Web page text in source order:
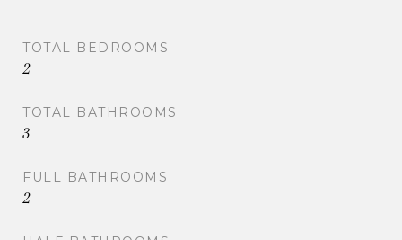
TOTAL BEDROOMS
2
TOTAL BATHROOMS
3
FULL BATHROOMS
2